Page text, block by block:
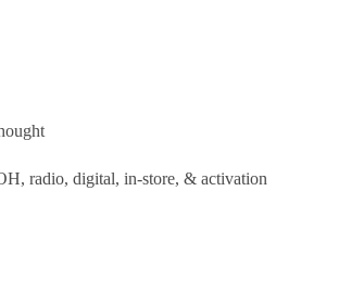
radio, digital, in-store, & activation